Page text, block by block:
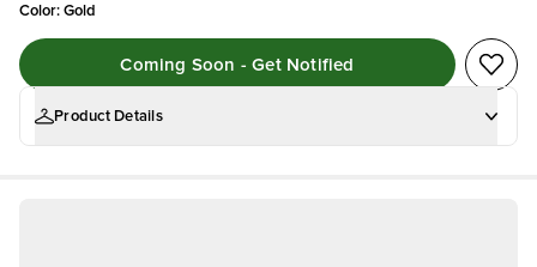
Color:Gold
Coming Soon - Get Notified
Product Details